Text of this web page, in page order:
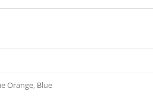
Orange, Blue